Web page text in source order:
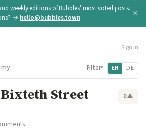
weekly editions of Bubbles' most voted posts.
→ hello@bubbles.town ×
Sign in
my Filter▾ EN DE
Street 0▲